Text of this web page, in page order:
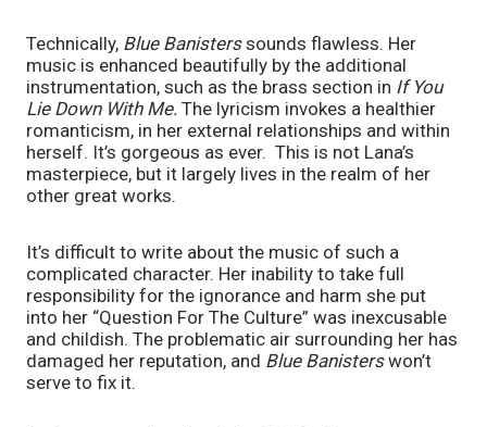
Technically, Blue Banisters sounds flawless. Her
music is enhanced beautifully by the additional
instrumentation, such as the brass section in If You
Lie Down With Me. The lyricism invokes a healthier
romanticism, in her external relationships and within
herself. It’s gorgeous as ever.  This is not Lana’s
masterpiece, but it largely lives in the realm of her
other great works.
It’s difficult to write about the music of such a
complicated character. Her inability to take full
responsibility for the ignorance and harm she put
into her “Question For The Culture” was inexcusable
and childish. The problematic air surrounding her has
damaged her reputation, and Blue Banisters won’t
serve to fix it.